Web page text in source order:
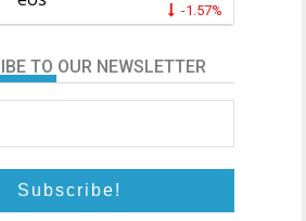
-1.57%
TO OUR NEWSLETTER